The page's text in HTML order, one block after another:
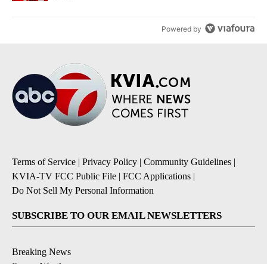
Powered by
Terms of Service | Privacy Policy | Community Guidelines |
KVIA-TV FCC Public File | FCC Applications |
Do Not Sell My Personal Information
SUBSCRIBE TO OUR EMAIL NEWSLETTERS
Breaking News